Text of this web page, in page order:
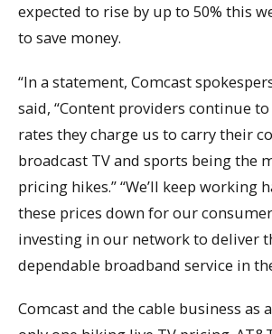
expected to rise by up to 50% this
to save money.
“In a statement, Comcast
said, “Content providers continue
rates they charge us to carry their
broadcast TV and sports being the
pricing hikes.” “We’ll keep working
these prices down for our
investing in our network to deliver
dependable broadband service in
Comcast and the cable business as